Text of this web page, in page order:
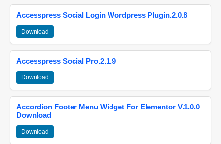
Accesspress Social Login Wordpress Plugin.2.0.8
Download
Accesspress Social Pro.2.1.9
Download
Accordion Footer Menu Widget For Elementor V.1.0.0
Download
Download